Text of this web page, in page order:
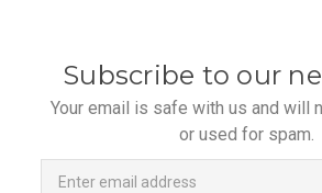
Subscribe to our
Your email is safe with us and will
or used for spam.
Newsletter
Email
Address